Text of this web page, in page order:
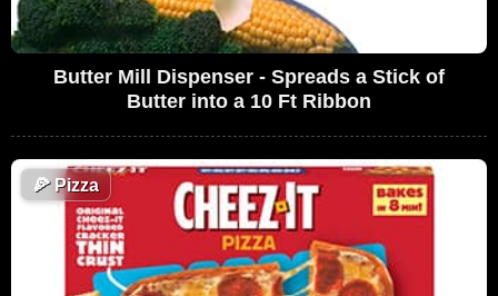
Butter Mill Dispenser - Spreads a Stick of
Butter into a 10 Ft Ribbon
🍕Pizza